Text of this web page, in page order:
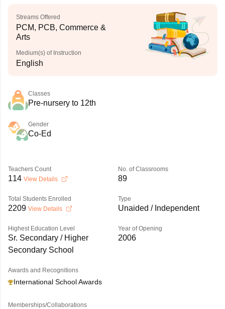
Streams Offered
PCM, PCB, Commerce &
Arts
Medium(s) of Instruction
English
Classes
Pre-nursery to 12th
Gender
Co-Ed
Teachers Count
114 View Details
No. of Classrooms
89
Total Students Enrolled
2209 View Details
Type
Unaided / Independent
Highest Education Level
Sr. Secondary / Higher
Secondary School
Year of Opening
2006
Awards and Recognitions
International School Awards
Memberships/Collaborations